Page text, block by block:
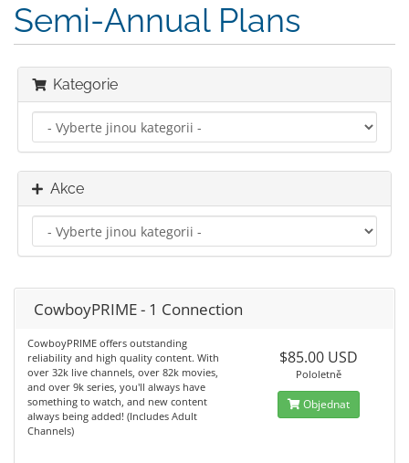
Semi-Annual Plans
Kategorie
Akce
CowboyPRIME - 1 Connection
CowboyPRIME offers outstanding
reliability and high quality content. With
over 32k live channels, over 82k movies,
and over 9k series, you'll always have
something to watch, and new content
always being added! (Includes Adult
Channels)
$85.00 USD
Pololetně
Objednat